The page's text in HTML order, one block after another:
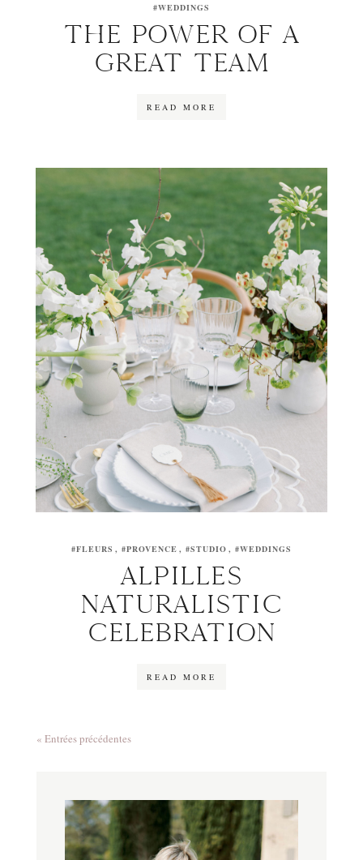
THE POWER OF A
GREAT TEAM
#WEDDINGS
READ MORE
ALPILLES
NATURALISTIC
CELEBRATION
#FLEURS #PROVENCE #STUDIO #WEDDINGS
READ MORE
« Entrées précédentes